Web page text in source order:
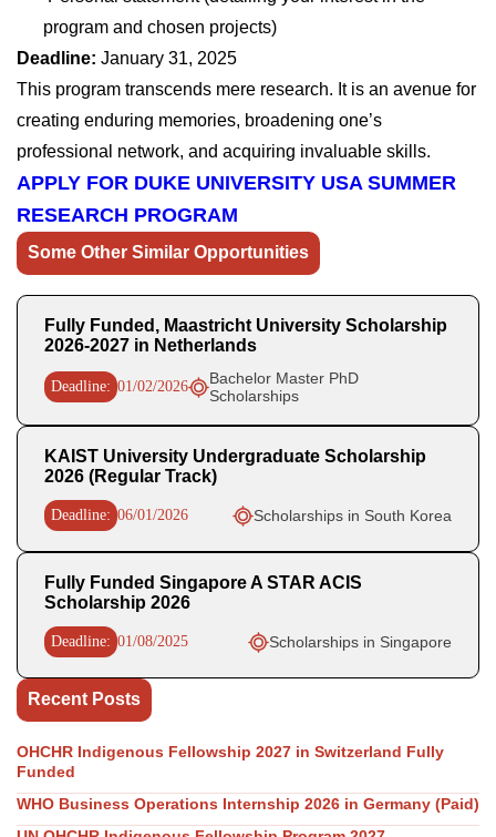
program and chosen projects)
Deadline: January 31, 2025
This program transcends mere research. It is an avenue for
creating enduring memories, broadening one’s
professional network, and acquiring invaluable skills.
APPLY FOR DUKE UNIVERSITY USA SUMMER
RESEARCH PROGRAM
Some Other Similar Opportunities
Fully Funded, Maastricht University Scholarship
2026-2027 in Netherlands
Deadline: 01/02/2026
Bachelor Master PhD
Scholarships
KAIST University Undergraduate Scholarship
2026 (Regular Track)
Deadline: 06/01/2026 Scholarships in South Korea
Fully Funded Singapore A STAR ACIS
Scholarship 2026
Deadline: 01/08/2025 Scholarships in Singapore
Recent Posts
OHCHR Indigenous Fellowship 2027 in Switzerland Fully
Funded
WHO Business Operations Internship 2026 in Germany (Paid)